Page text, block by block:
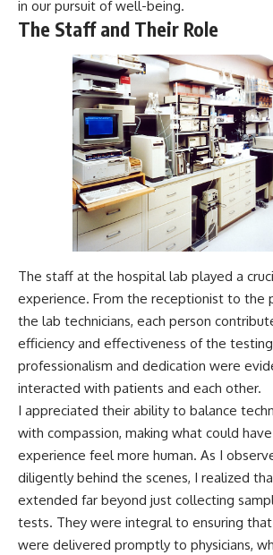
in our pursuit of well-being.
The Staff and Their Role
The staff at the hospital lab played a
experience. From the receptionist to the
the lab technicians, each person
efficiency and effectiveness of the
professionalism and dedication were
interacted with patients and each other.
I appreciated their ability to balance
with compassion, making what could
experience feel more human. As I
diligently behind the scenes, I realized
extended far beyond just collecting
tests. They were integral to ensuring
were delivered promptly to physicians,